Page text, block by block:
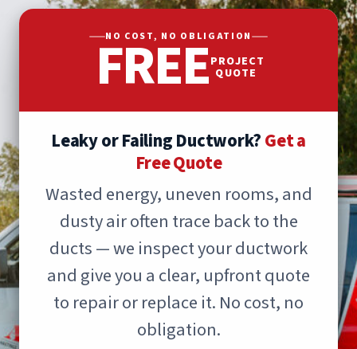
NO COST, NO OBLIGATION
FREEPROJECT
QUOTE
Leaky or Failing Ductwork?Get a
Free Quote
Wasted energy, uneven rooms, and
dusty air often trace back to the
ducts — we inspect your ductwork
and give you a clear, upfront quote
to repair or replace it. No cost, no
obligation.